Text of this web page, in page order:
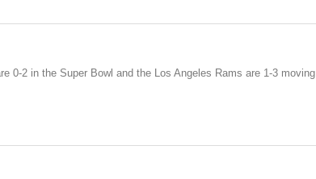
0-2 in the Super Bowl and the Los Angeles Rams are 1-3